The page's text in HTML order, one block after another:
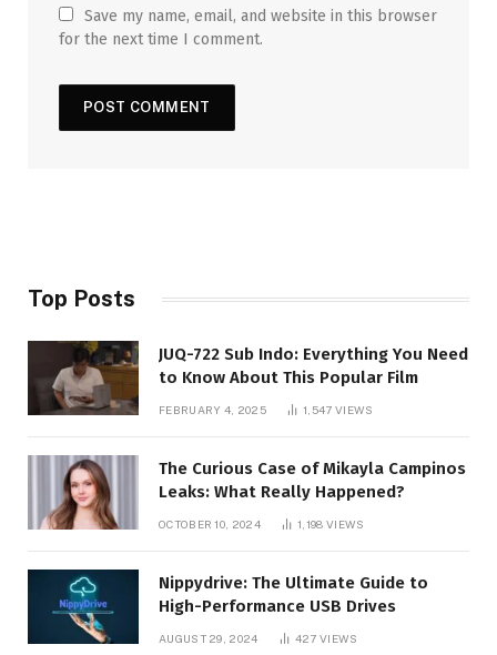
Save my name, email, and website in this browser
for the next time I comment.
Top Posts
JUQ-722 Sub Indo: Everything You Need
to Know About This Popular Film
FEBRUARY 4, 2025 1,547 VIEWS
The Curious Case of Mikayla Campinos
Leaks: What Really Happened?
OCTOBER 10, 2024 1,198 VIEWS
Nippydrive: The Ultimate Guide to
High-Performance USB Drives
AUGUST 29, 2024 427VIEWS